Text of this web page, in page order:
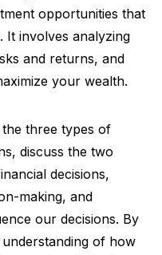
opportunities that
It involves analyzing
and returns, and
your wealth.
three types of
discuss the two
decisions,
making, and
our decisions. By
of how